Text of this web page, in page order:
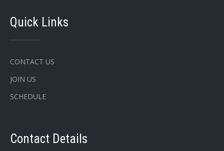
Quick Links
CONTACT US
JOIN US
SCHEDULE
Contact Details